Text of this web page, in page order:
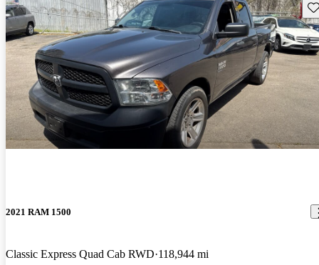
2021 RAM 1500
Classic Express Quad Cab RWD 118,944 mi